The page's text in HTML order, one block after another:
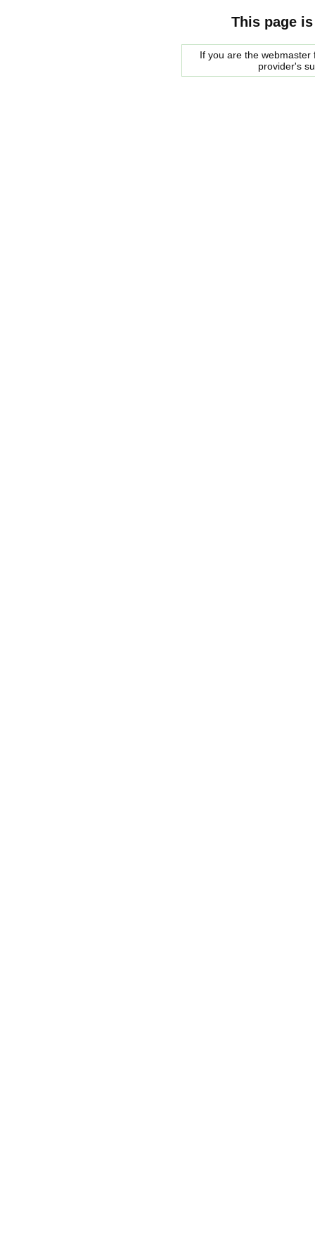
This page
If you are the
provider's